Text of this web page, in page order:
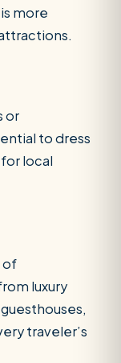
more
or
to dress
local
of
luxury
traveler’s